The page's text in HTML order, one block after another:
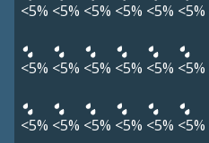
<5% <5% <5% <5% <5% <5%
<5% <5% <5% <5% <5% <5%
<5% <5% <5% <5% <5% <5%